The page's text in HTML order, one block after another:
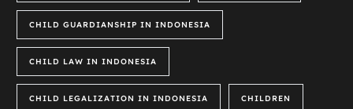
CHILD GUARDIANSHIP IN INDONESIA
CHILD LAW IN INDONESIA
CHILD LEGALIZATION IN INDONESIA CHILDREN